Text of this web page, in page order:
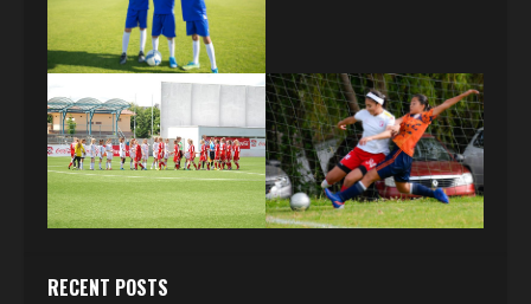
RECENT POSTS